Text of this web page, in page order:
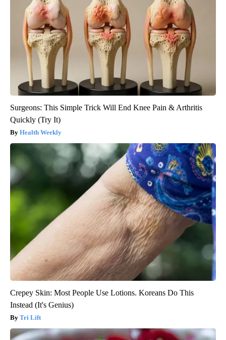
Surgeons: This Simple Trick Will End Knee Pain & Arthritis
Quickly (Try It)
Health Weekly
Crepey Skin: Most People Use Lotions. Koreans Do This
Instead (It's Genius)
Tri Lift